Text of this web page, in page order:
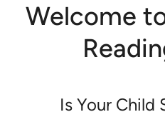
Welcome
Is Your Child